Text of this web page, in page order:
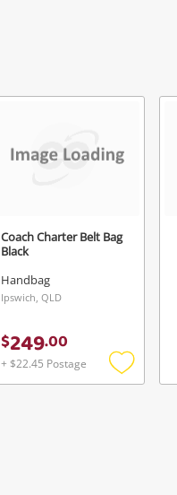
Coach Charter Belt Bag
Black
Handbag
Ipswich, QLD
$249.00
+ $22.45 Postage
Add